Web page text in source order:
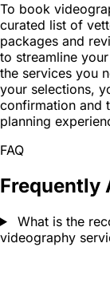
To book
curated list of
packages and
to streamline
the services you
your selections,
confirmation and
planning
FAQ
Frequently
What is the
videography